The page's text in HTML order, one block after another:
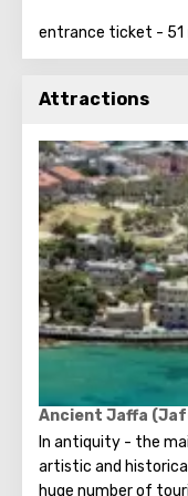
entrance ticket - 51
Attractions
Ancient Jaffa
In antiquity - the
artistic and
huge number of